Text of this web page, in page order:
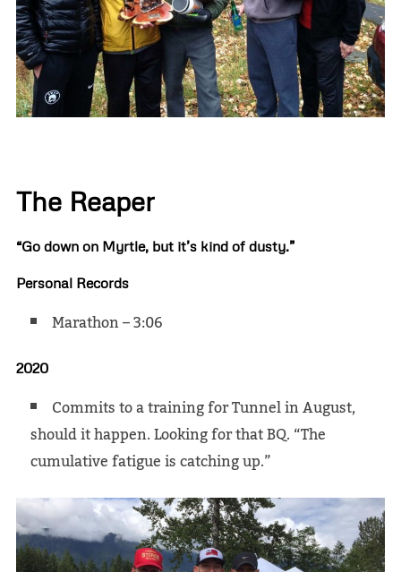
The Reaper
“Go down on Myrtle, but it’s kind of dusty.”
Personal Records
Marathon – 3:06
2020
Commits to a training for Tunnel in August,
should it happen. Looking for that BQ. “The
cumulative fatigue is catching up.”